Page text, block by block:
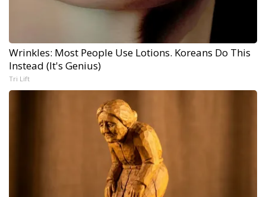
Wrinkles: Most People Use Lotions. Koreans Do This
Instead (It's Genius)
Tri Lift